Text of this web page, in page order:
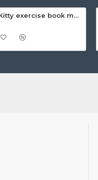
Hello Kitty exercise book mathematics (helps you learn and compare)